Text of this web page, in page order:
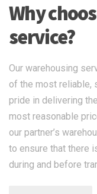
Why
service?
Our warehousing
of the most reliable,
pride in delivering
most reasonable
our partner’s
to ensure that there
during and before